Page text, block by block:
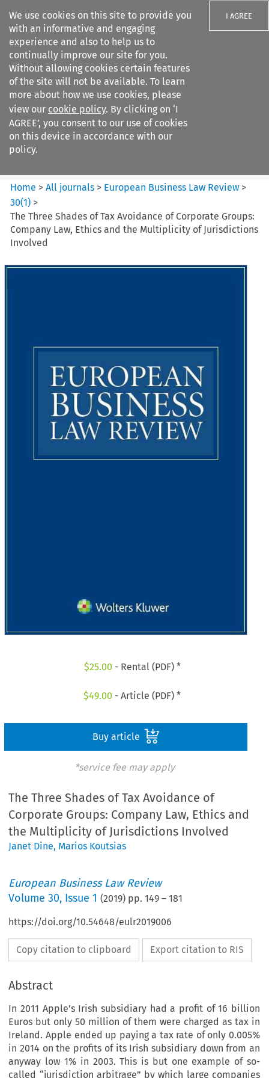
We use cookies on this site to provide you
with an informative and engaging
experience and also to help us to
continually improve our site for you.
Without allowing cookies certain features
of the site will not be available. To learn
more about how we use cookies, please
view our cookie policy. By clicking on ‘I
AGREE’, you consent to our use of cookies
on this device in accordance with our
policy.
I AGREE
Search filters
European Business Law Review
Home >All journals > European Business Law Review >
30(1) >
The Three Shades of Tax Avoidance of Corporate Groups:
Company Law, Ethics and the Multiplicity of Jurisdictions
Involved
$25.00 - Rental (PDF) *
$49.00 - Article (PDF) *
Buy article
*service fee may apply
The Three Shades of Tax Avoidance of
Corporate Groups: Company Law, Ethics and
the Multiplicity of Jurisdictions Involved
Janet Dine, Marios Koutsias
European Business Law Review
Volume30, Issue 1 (2019) pp.149 –181
https://doi.org/10.54648/eulr2019006
Copy citation to clipboard Export citation to RIS
Abstract
In 2011 Apple’s Irish subsidiary had a profit of 16 billion
Euros but only 50 million of them were charged as tax in
Ireland. Apple ended up paying a tax rate of only 0.005%
in 2014 on the profits of its Irish subsidiary down from an
anyway low 1% in 2003. This is but one example of so-
called “jurisdiction arbitrage” by which large companies